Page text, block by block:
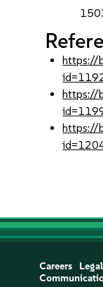
https://
https://
https://
Careers Legal